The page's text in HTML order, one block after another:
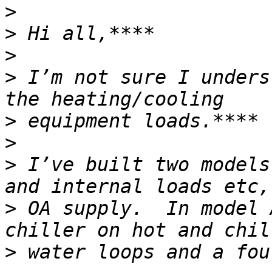
>
>
>
> I’m not sure I
>
>
> I’ve built two
> OA supply.  In
> water loops and a